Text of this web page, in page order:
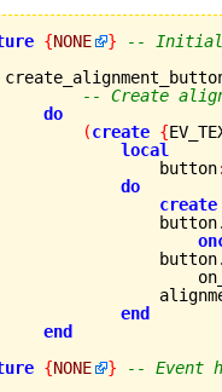
{NONE }
--
-- Create
do
(create {
local
button
do
create
end
end
{NONE }
-- Event